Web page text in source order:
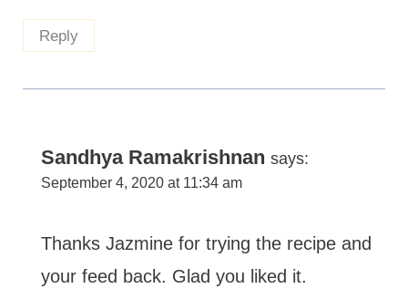
Reply
Sandhya Ramakrishnan says:
September 4, 2020 at 11:34 am
Thanks Jazmine for trying the recipe and
your feed back. Glad you liked it.